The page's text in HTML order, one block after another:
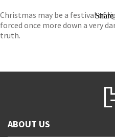
Christmas may be a festival of
forced once more down a very
truth.
Share
ABOUT US